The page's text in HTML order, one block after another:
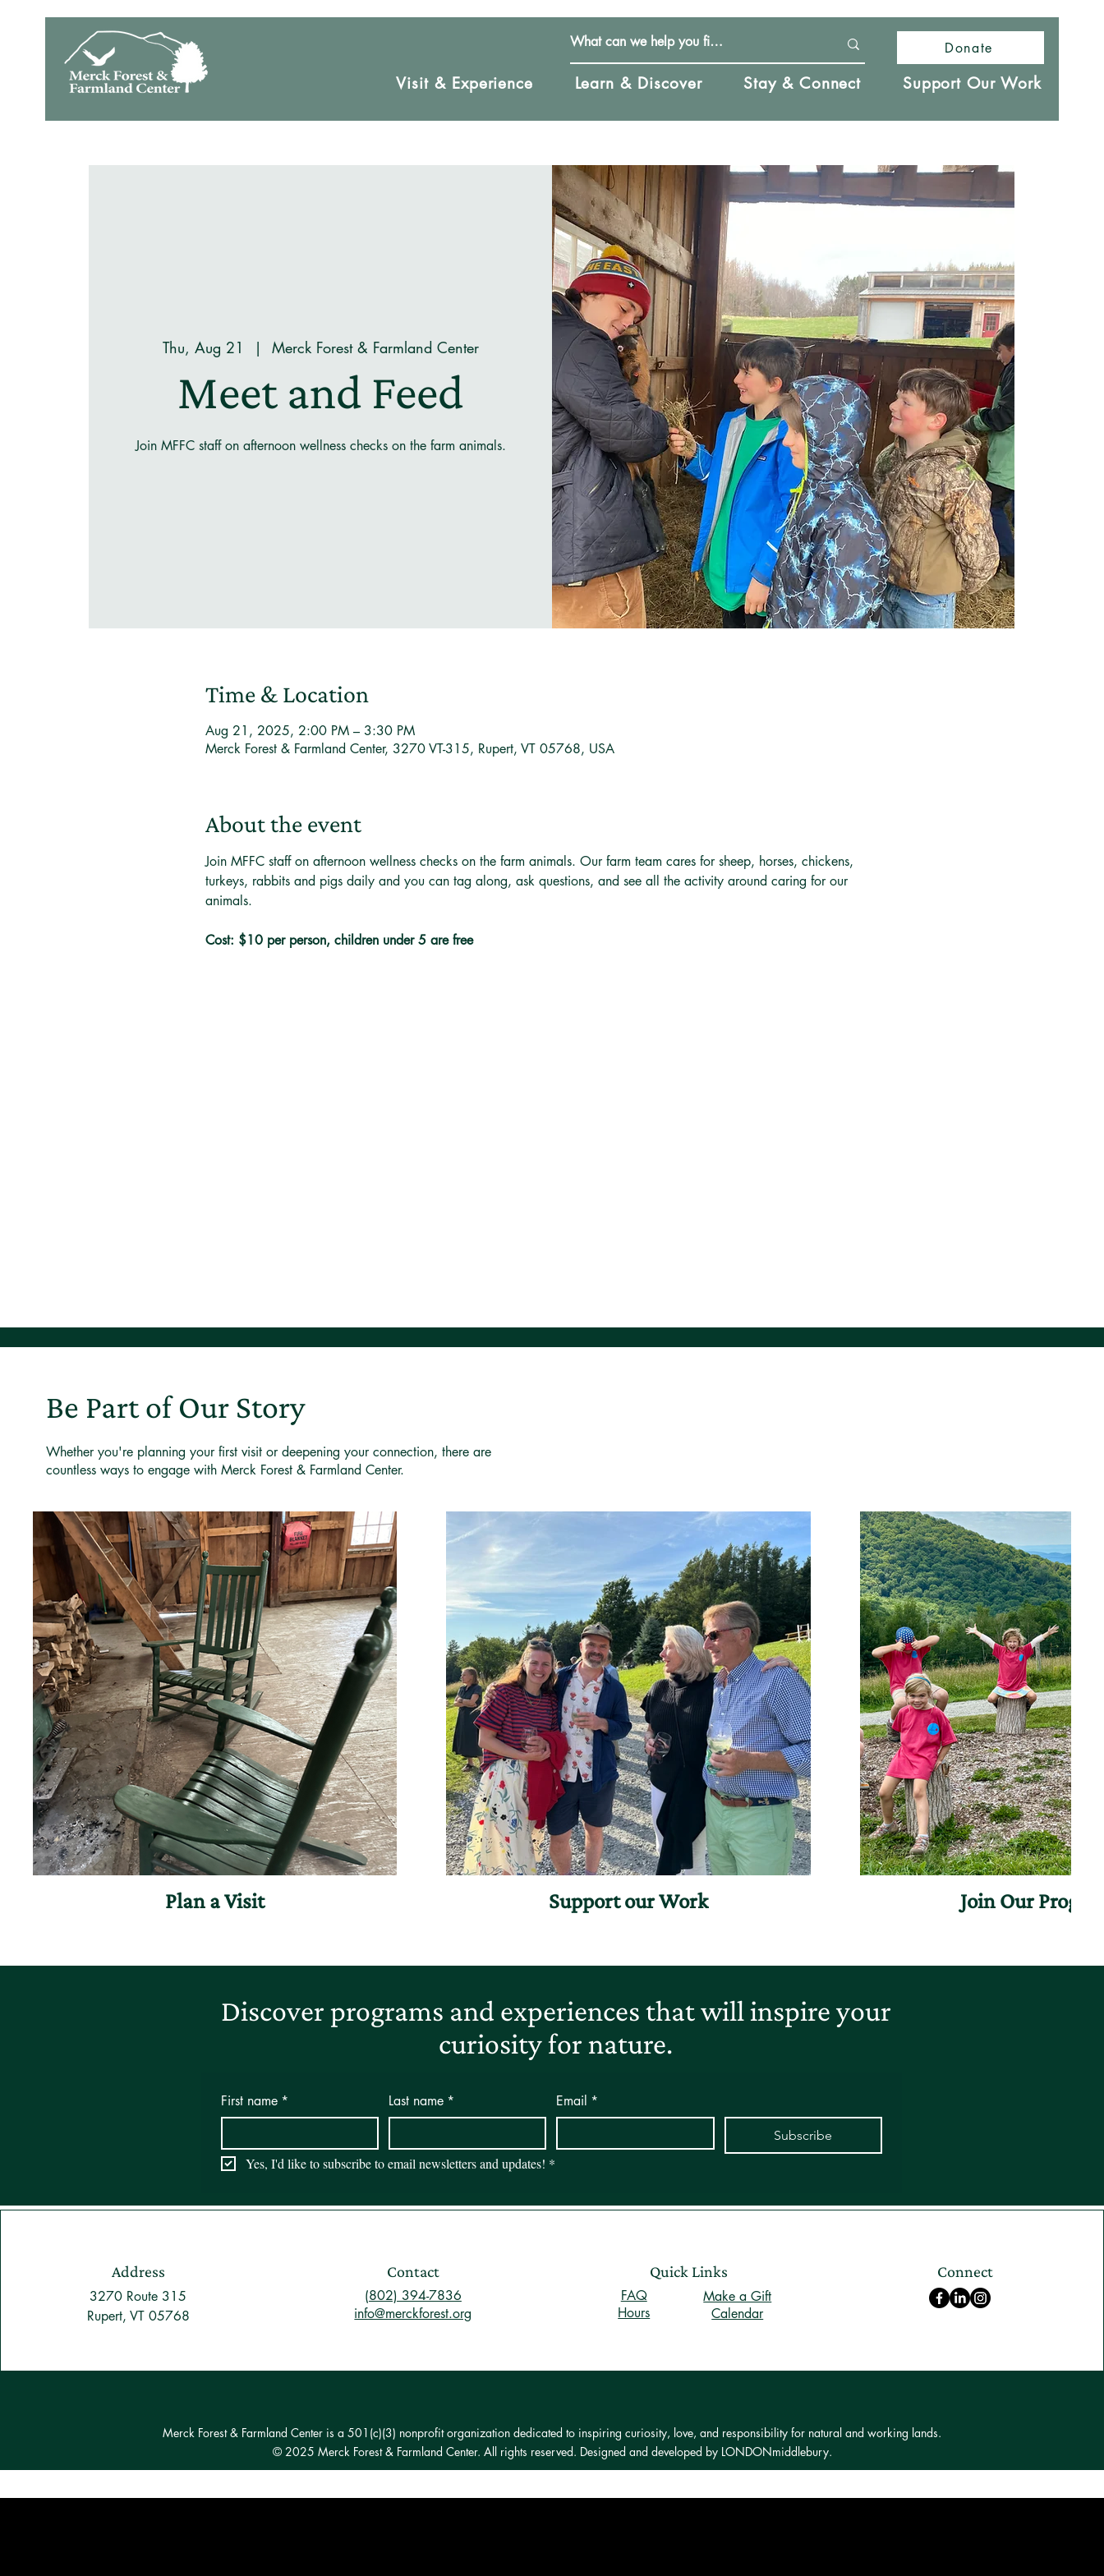
Donate
Visit & Experience Learn & Discover Stay & Connect Support Our Work
Thu, Aug 21
  |
Merck Forest & Farmland Center
Meet and Feed
Join MFFC staff on afternoon wellness checks on the farm animals.
Time & Location
Aug 21, 2025, 2:00 PM – 3:30 PM
Merck Forest & Farmland Center, 3270 VT-315, Rupert, VT 05768, USA
About the event
Join MFFC staff on afternoon wellness checks on the farm animals. Our farm team cares for sheep, horses, chickens,
turkeys, rabbits and pigs daily and you can tag along, ask questions, and see all the activity around caring for our
animals.
Cost: $10 per person, children under 5 are free
Be Part of Our Story
Whether you're planning your first visit or deepening your connection, there are
countless ways to engage with Merck Forest & Farmland Center.
Plan a Visit Support our Work Join Our
Discover programs and experiences that will inspire your
curiosity for nature.
First name * Last name * Email *
Subscribe
Yes, I'd like to subscribe to email newsletters and updates! *
Merck Forest & Farmland Center is a 501(c)(3) nonprofit organization dedicated to inspiring curiosity, love, and responsibility for natural and working lands.
© 2025 Merck Forest & Farmland Center. All rights reserved. Designed and developed by LONDONmiddlebury.
Address
3270 Route 315
Rupert, VT 05768
Contact
(802) 394-7836
info@merckforest.org
Quick Links
FAQ
Hours
Make a Gift
Calendar
Connect